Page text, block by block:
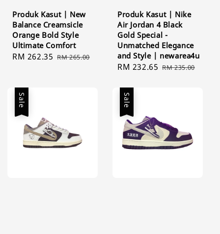
Produk Kasut | New
Balance Creamsicle
Orange Bold Style
Ultimate Comfort
Sale
RM 262.35 Regular
RM 265.00
Produk Kasut | Nike
Air Jordan 4 Black
Gold Special -
Unmatched Elegance
and Style | newarea4u
Sale
RM 232.65 Regular
RM 235.00
Sale Sale